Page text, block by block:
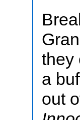
they
a
out